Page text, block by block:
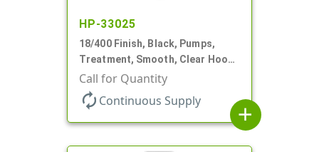
HP-33025
18/400 Finish, Black, Pumps,
Treatment, Smooth, Clear Hood,
230mcl, 2 7/16" DT
Call for Quantity
autorenew Continuous Supply
add